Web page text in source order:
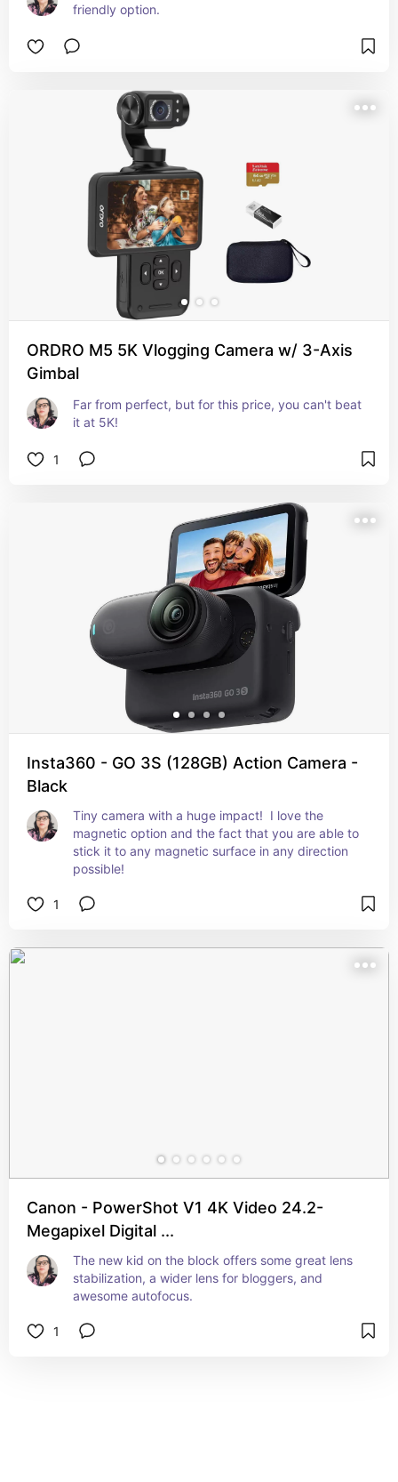
friendly option.
ORDRO M5 5K Vlogging Camera w/ 3-Axis
Gimbal
Far from perfect, but for this price, you can't beat
it at 5K!
1
Insta360 - GO 3S (128GB) Action Camera -
Black
Tiny camera with a huge impact!  I love the
magnetic option and the fact that you are able to
stick it to any magnetic surface in any direction
possible!
1
Canon - PowerShot V1 4K Video 24.2-
Megapixel Digital ...
The new kid on the block offers some great lens
stabilization, a wider lens for bloggers, and
awesome autofocus.
1